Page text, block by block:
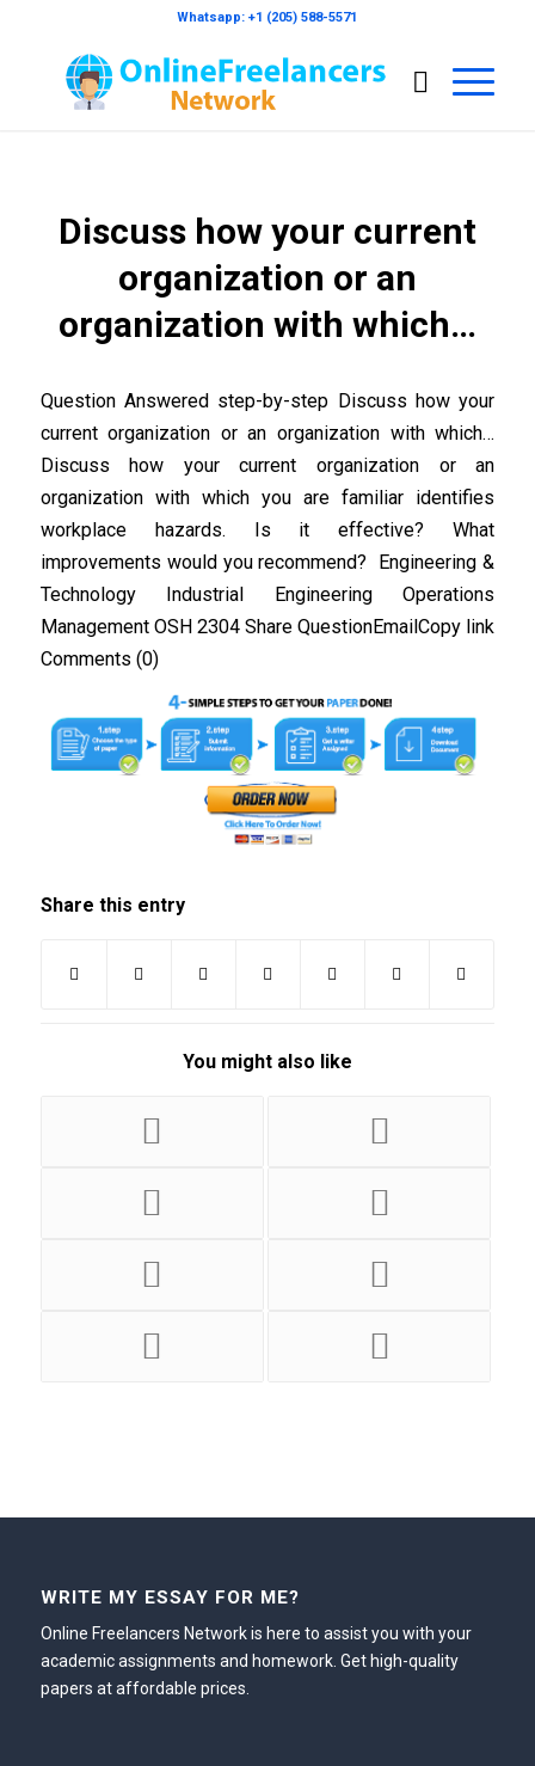
Whatsapp: +1 (205) 588-5571
Discuss how your current
organization or an
organization with which…
Question Answered step-by-step Discuss how your
current organization or an organization with which…
Discuss how your current organization or an
organization with which you are familiar identifies
workplace hazards. Is it effective? What
improvements would you recommend? Engineering &
Technology Industrial Engineering Operations
Management OSH 2304 Share QuestionEmailCopy link
Comments (0)
Share this entry
You might also like
WRITE MY ESSAY FOR ME?
Online Freelancers Network is here to assist you with your
academic assignments and homework. Get high-quality
papers at affordable prices.